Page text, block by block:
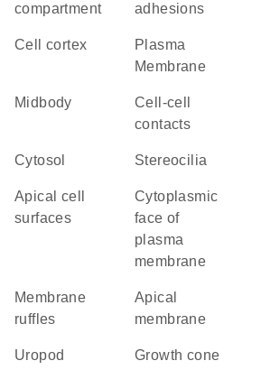
compartment
adhesions
cell cortex
Plasma
Membrane
midbody
cell-cell
contacts
cytosol stereocilia
apical cell
surfaces
cytoplasmic
face of
plasma
membrane
membrane
ruffles
apical
membrane
uropod growth cone